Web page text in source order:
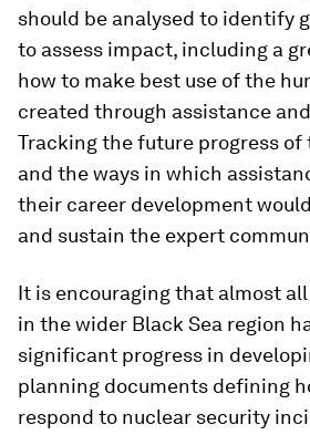
should be analysed to identify
to assess impact, including a
how to make best use of the
created through assistance
Tracking the future progress
and the ways in which
their career development
and sustain the expert
It is encouraging that almost
in the wider Black Sea region
significant progress in
planning documents defining
respond to nuclear security